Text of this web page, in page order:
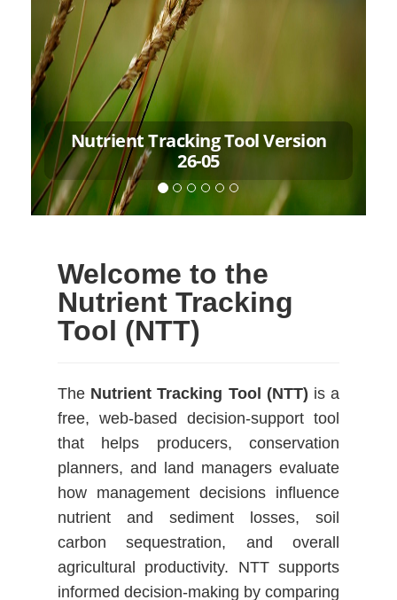
Nutrient Tracking Tool Version
26-05
Welcome to the
Nutrient Tracking
Tool (NTT)
The Nutrient Tracking Tool (NTT) is a
free, web-based decision-support tool
that helps producers, conservation
planners, and land managers evaluate
how management decisions influence
nutrient and sediment losses, soil
carbon sequestration, and overall
agricultural productivity. NTT supports
informed decision-making by comparing